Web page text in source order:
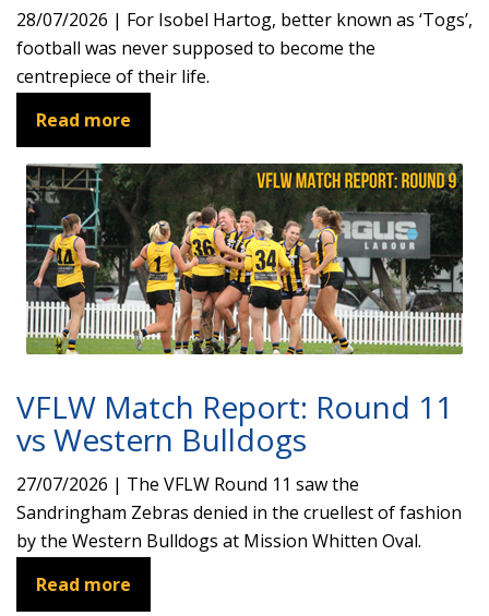
28/07/2026 | For Isobel Hartog, better known as ‘Togs’,
football was never supposed to become the
centrepiece of their life.
Read more
VFLW Match Report: Round 11
vs Western Bulldogs
27/07/2026 | The VFLW Round 11 saw the
Sandringham Zebras denied in the cruellest of fashion
by the Western Bulldogs at Mission Whitten Oval.
Read more